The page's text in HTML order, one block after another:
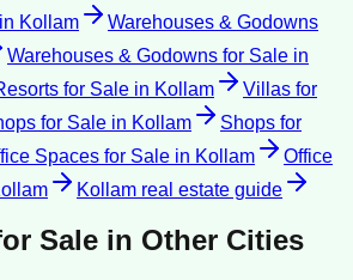
in Kollam
Warehouses & Godowns
Warehouses & Godowns for Sale in
for Sale in Kollam
Villas for
for Sale in Kollam
Shops for
Spaces for Sale in Kollam
Office
Kollam real estate guide
Sale in Other Cities